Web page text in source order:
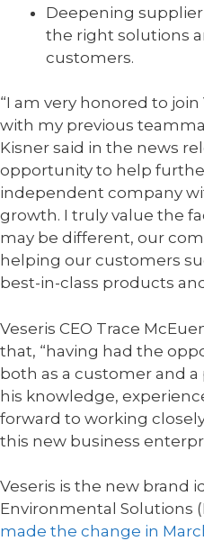
Deepening
the right solutions
customers.
“I am very honored to
with my previous
Kisner said in the news
opportunity to help
independent company
growth. I truly value the
may be different, our
helping our customers
best-in-class products
Veseris CEO Trace
that, “having had the
both as a customer and
his knowledge,
forward to working
this new business
Veseris is the new brand
Environmental Solutions
made the change in